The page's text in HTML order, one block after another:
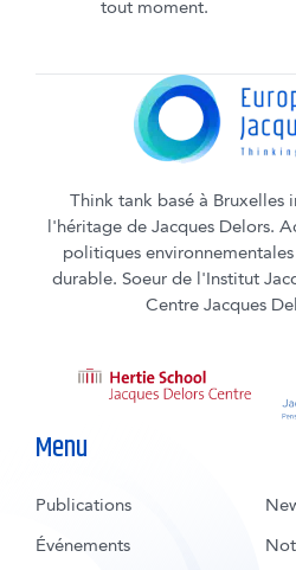
tout moment.
Think tank basé à Bruxelles
l'héritage de Jacques Delors.
politiques
durable. Soeur de l'Institut
Centre Jacques
Menu
Publications
Événements